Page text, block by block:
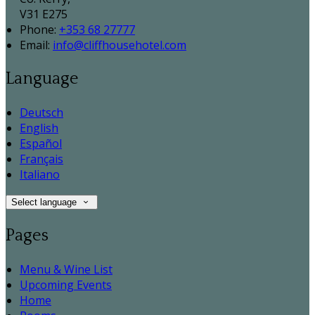
V31 E275
Phone: +353 68 27777
Email: info@cliffhousehotel.com
Language
Deutsch
English
Español
Français
Italiano
Select language
Pages
Menu & Wine List
Upcoming Events
Home